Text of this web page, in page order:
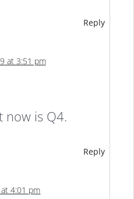
Reply
at 3:51 pm
now is Q4.
Reply
4:01 pm